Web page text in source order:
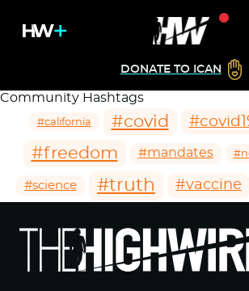
DONATE TO ICAN
Community Hashtags
#california #covid
#freedom #mandates
#science #truth #vaccine